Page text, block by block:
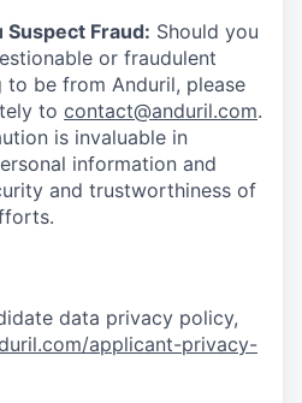
Suspect Fraud: Should you
or fraudulent
to be from Anduril, please
to contact@anduril.com.
is invaluable in
information and
and trustworthiness of
data privacy policy,
applicant-privacy-